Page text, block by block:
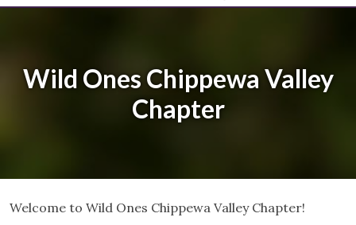
Wild Ones Chippewa Valley
Chapter
Welcome to Wild Ones Chippewa Valley Chapter!